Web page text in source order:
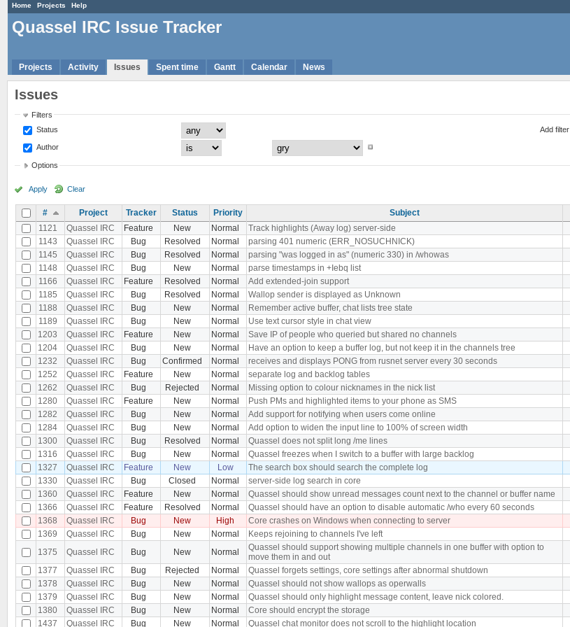
Home Projects Help
Quassel IRC Issue Tracker
Projects Activity Issues Spent time Gantt Calendar News
Issues
Filters
Status
Author
Add filter
Options
Apply Clear
# Project Tracker Status Priority Subject
1121
Quassel IRC Feature New Normal Track highlights (Away log) server-side
1143
Quassel IRC Bug Resolved Normal parsing 401 numeric (ERR_NOSUCHNICK)
1145
Quassel IRC Bug Resolved Normal parsing "was logged in as" (numeric 330) in /whowas
1148
Quassel IRC Bug New Normal parse timestamps in +Iebq list
1166
Quassel IRC Feature Resolved Normal Add extended-join support
1185
Quassel IRC Bug Resolved Normal Wallop sender is displayed as Unknown
1188
Quassel IRC Bug New Normal Remember active buffer, chat lists tree state
1189
Quassel IRC Bug New Normal Use text cursor style in chat view
1203
Quassel IRC Feature New Normal Save IP of people who queried but shared no channels
1204
Quassel IRC Bug New Normal Have an option to keep a buffer log, but not keep it in the channels tree
1232
Quassel IRC Bug Confirmed Normal receives and displays PONG from rusnet server every 30 seconds
1252
Quassel IRC Feature New Normal separate log and backlog tables
1262
Quassel IRC Bug Rejected Normal Missing option to colour nicknames in the nick list
1280
Quassel IRC Feature New Normal Push PMs and highlighted items to your phone as SMS
1282
Quassel IRC Bug New Normal Add support for notifying when users come online
1284
Quassel IRC Bug New Normal Add option to widen the input line to 100% of screen width
1300
Quassel IRC Bug Resolved Normal Quassel does not split long /me lines
1316
Quassel IRC Bug New Normal Quassel freezes when I switch to a buffer with large backlog
1327
Quassel IRC Feature New Low The search box should search the complete log
1330
Quassel IRC Bug Closed Normal server-side log search in core
1360
Quassel IRC Feature New Normal Quassel should show unread messages count next to the channel or buffer name
1366
Quassel IRC Feature Resolved Normal Quassel should have an option to disable automatic /who every 60 seconds
1368
Quassel IRC Bug New High Core crashes on Windows when connecting to server
1369
Quassel IRC Bug New Normal Keeps rejoining to channels I've left
1375
Quassel IRC Bug New Normal
Quassel should support showing multiple channels in one buffer with option to
move them in and out
1377
Quassel IRC Bug Rejected Normal Quassel forgets settings, core settings after abnormal shutdown
1378
Quassel IRC Bug New Normal Quassel should not show wallops as operwalls
1379
Quassel IRC Bug New Normal Quassel should only highlight message content, leave nick colored.
1380
Quassel IRC Bug New Normal Core should encrypt the storage
1437
Quassel IRC Bug New Normal Quassel chat monitor does not scroll to the highlight location